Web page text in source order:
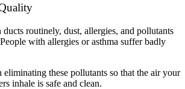
ducts routinely, dust, allergies, and pollutants
with allergies or asthma suffer badly
these pollutants so that the air your
inhale is safe and clean.